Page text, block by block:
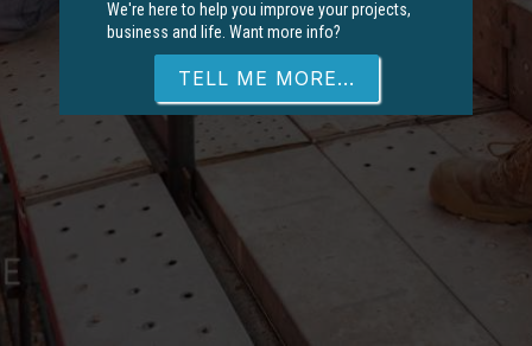
We're here to help you improve your projects,
business and life. Want more info?
TELL ME MORE...